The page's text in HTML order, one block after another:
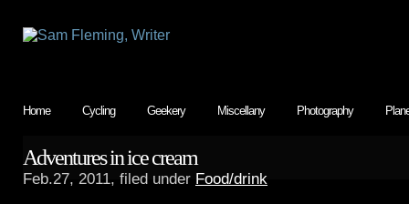
Home Cycling Geekery Miscellany Photography
Adventures in ice cream
Feb.27, 2011, filed under Food/drink